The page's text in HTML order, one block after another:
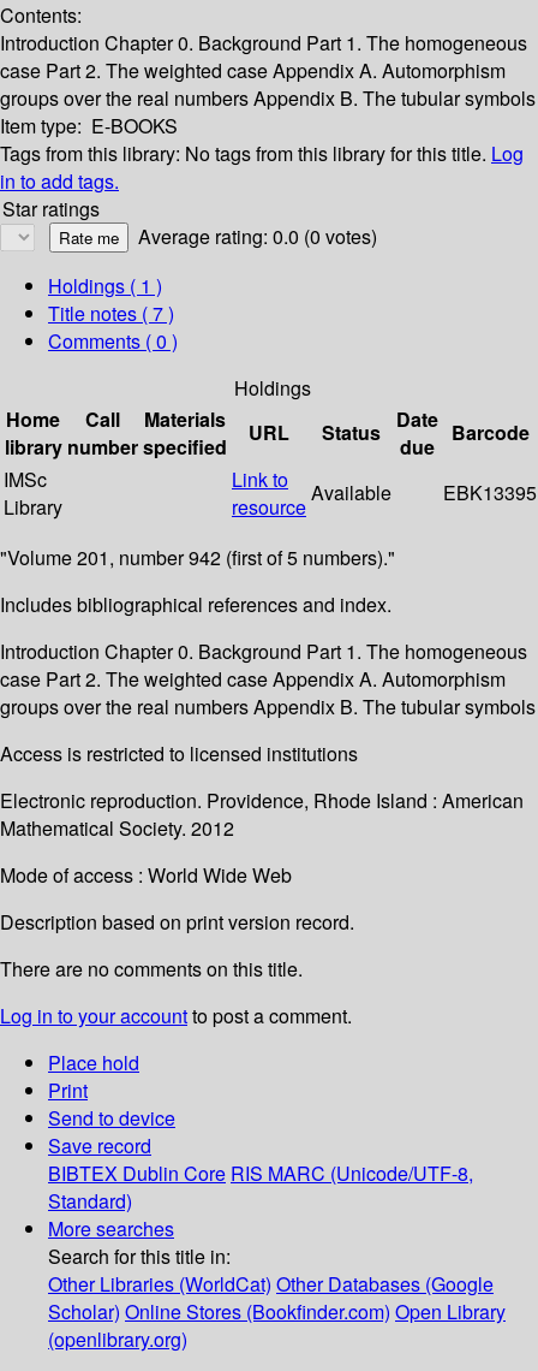
Contents:
Introduction Chapter 0. Background Part 1. The homogeneous
case Part 2. The weighted caseAppendix A. Automorphism
groups over the real numbersAppendix B. The tubular symbols
Item type: E-BOOKS
Tags from this library: No tags from this library for this title. Log
in to add tags.
Star ratings
Average rating: 0.0 (0 votes)
Holdings ( 1 )
Title notes ( 7 )
Comments ( 0 )
Holdings
Home
library
Call
number
Materials
specified
URL Status
Date
due
Barcode
IMSc
Library
Link to
resource
Available EBK13395
"Volume 201, number 942 (first of 5 numbers)."
Includes bibliographical references and index.
Introduction Chapter 0. Background Part 1. The homogeneous
case Part 2. The weighted case Appendix A. Automorphism
groups over the real numbers Appendix B. The tubular symbols
Access is restricted to licensed institutions
Electronic reproduction. Providence, Rhode Island : American
Mathematical Society. 2012
Mode of access : World Wide Web
Description based on print version record.
There are no comments on this title.
Log in to your accountto post a comment.
Place hold
Print
Send to device
Save record
BIBTEX Dublin Core RIS MARC (Unicode/UTF-8,
Standard)
More searches
Search for this title in:
Other Libraries (WorldCat) Other Databases (Google
Scholar) Online Stores (Bookfinder.com) Open Library
(openlibrary.org)